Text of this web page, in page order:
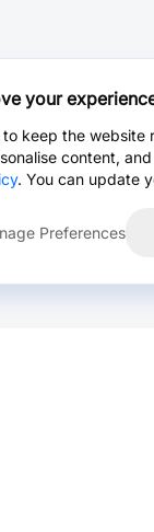
your
to keep the website
content,
. You can update
Preferences